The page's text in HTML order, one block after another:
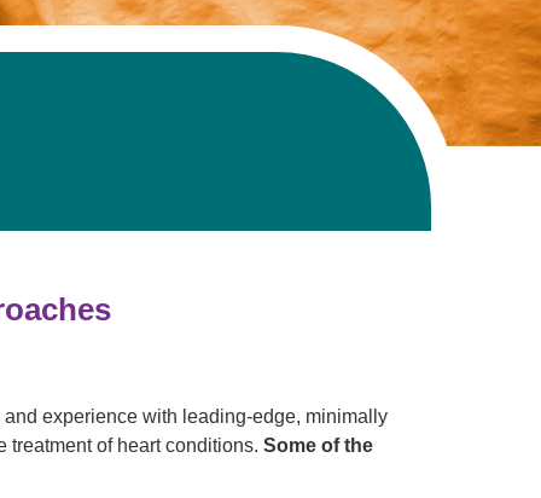
experience with leading-edge, minimally
treatment of heart conditions. Some of the